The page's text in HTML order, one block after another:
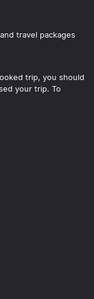
travel packages
trip, you should
your trip. To